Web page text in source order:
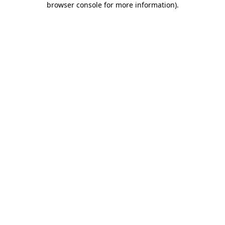
browser console for more information).